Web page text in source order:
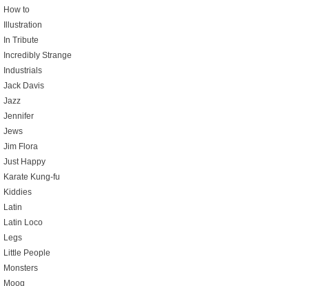
How to
Illustration
In Tribute
Incredibly Strange
Industrials
Jack Davis
Jazz
Jennifer
Jews
Jim Flora
Just Happy
Karate Kung-fu
Kiddies
Latin
Latin Loco
Legs
Little People
Monsters
Moog